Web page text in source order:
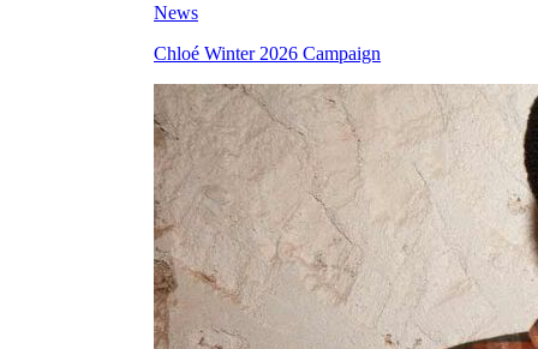
News
Chloé Winter 2026 Campaign